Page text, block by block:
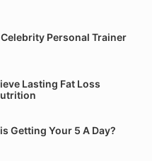
Personal Trainer
Lasting Fat Loss
Getting Your 5 A Day?